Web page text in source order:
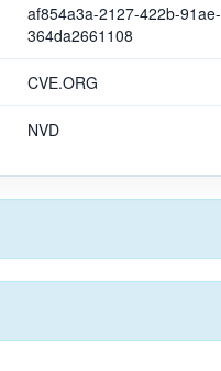
af854a3a-2127-422b-91ae-
364da2661108
CVE.ORG
NVD